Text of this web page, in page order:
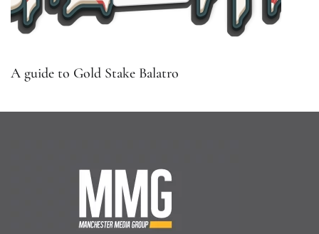
A guide to Gold Stake Balatro